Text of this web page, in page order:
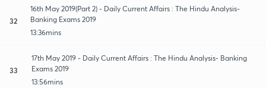
32
16th May 2019(Part 2) - Daily Current Affairs : The Hindu Analysis-
Banking Exams 2019
13:36mins
33
17th May 2019 - Daily Current Affairs : The Hindu Analysis- Banking
Exams 2019
13:56mins